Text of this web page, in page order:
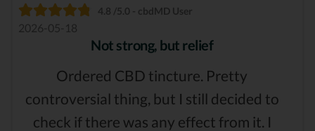
4.8 /5.0 - cbdMD User
2026-05-18
Not strong, but relief
Ordered CBD tincture. Pretty
controversial thing, but I still decided to
check if there was any effect from it. I